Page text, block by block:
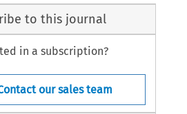
to this journal
in a subscription?
our sales team